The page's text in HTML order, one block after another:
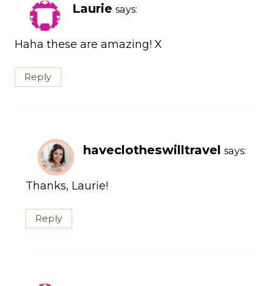
Laurie says:
Haha these are amazing! X
Reply
haveclotheswilltravel says:
Thanks, Laurie!
Reply